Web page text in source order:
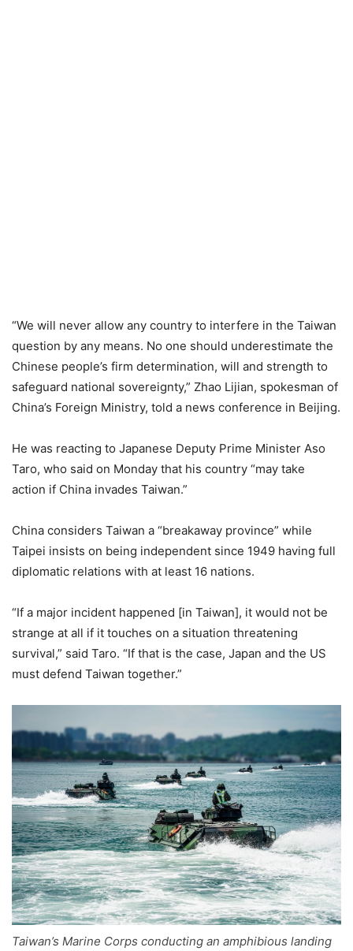
“We will never allow any country to interfere in the Taiwan
question by any means. No one should underestimate the
Chinese people’s firm determination, will and strength to
safeguard national sovereignty,” Zhao Lijian, spokesman of
China’s Foreign Ministry, told a news conference in Beijing.
He was reacting to Japanese Deputy Prime Minister Aso
Taro, who said on Monday that his country “may take
action if China invades Taiwan.”
China considers Taiwan a “breakaway province” while
Taipei insists on being independent since 1949 having full
diplomatic relations with at least 16 nations.
“If a major incident happened [in Taiwan], it would not be
strange at all if it touches on a situation threatening
survival,” said Taro. “If that is the case, Japan and the US
must defend Taiwan together.”
Taiwan’s Marine Corps conducting an amphibious landing